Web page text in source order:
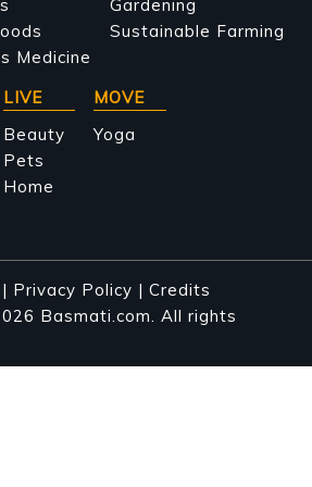
Medicine
Gardening
Sustainable Farming
LIVE
Beauty
Pets
Home
MOVE
Yoga
| Privacy Policy | Credits
Basmati.com. All rights